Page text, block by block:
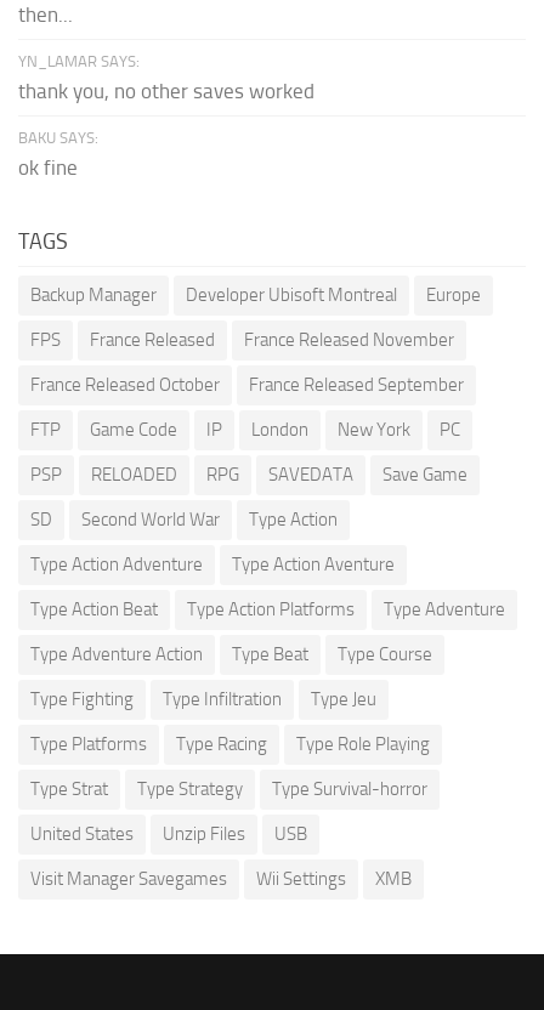
then...
YN_LAMAR SAYS:
thank you, no other saves worked
BAKU SAYS:
ok fine
TAGS
Backup Manager Developer Ubisoft Montreal Europe
FPS France Released France Released November
France Released October France Released September
FTP Game Code IP London New York PC
PSP RELOADED RPG SAVEDATA Save Game
SD Second World War Type Action
Type Action Adventure Type Action Aventure
Type Action Beat Type Action Platforms Type Adventure
Type Adventure Action Type Beat Type Course
Type Fighting Type Infiltration Type Jeu
Type Platforms Type Racing Type Role Playing
Type Strat Type Strategy Type Survival-horror
United States Unzip Files USB
Visit Manager Savegames Wii Settings XMB